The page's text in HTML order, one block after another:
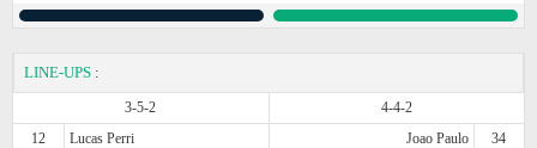
LINE-UPS :
3-5-2
4-4-2
12
Lucas Perri Joao Paulo
34